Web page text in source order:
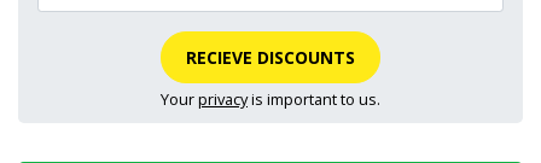
RECIEVE DISCOUNTS
Yourprivacyis important to us.